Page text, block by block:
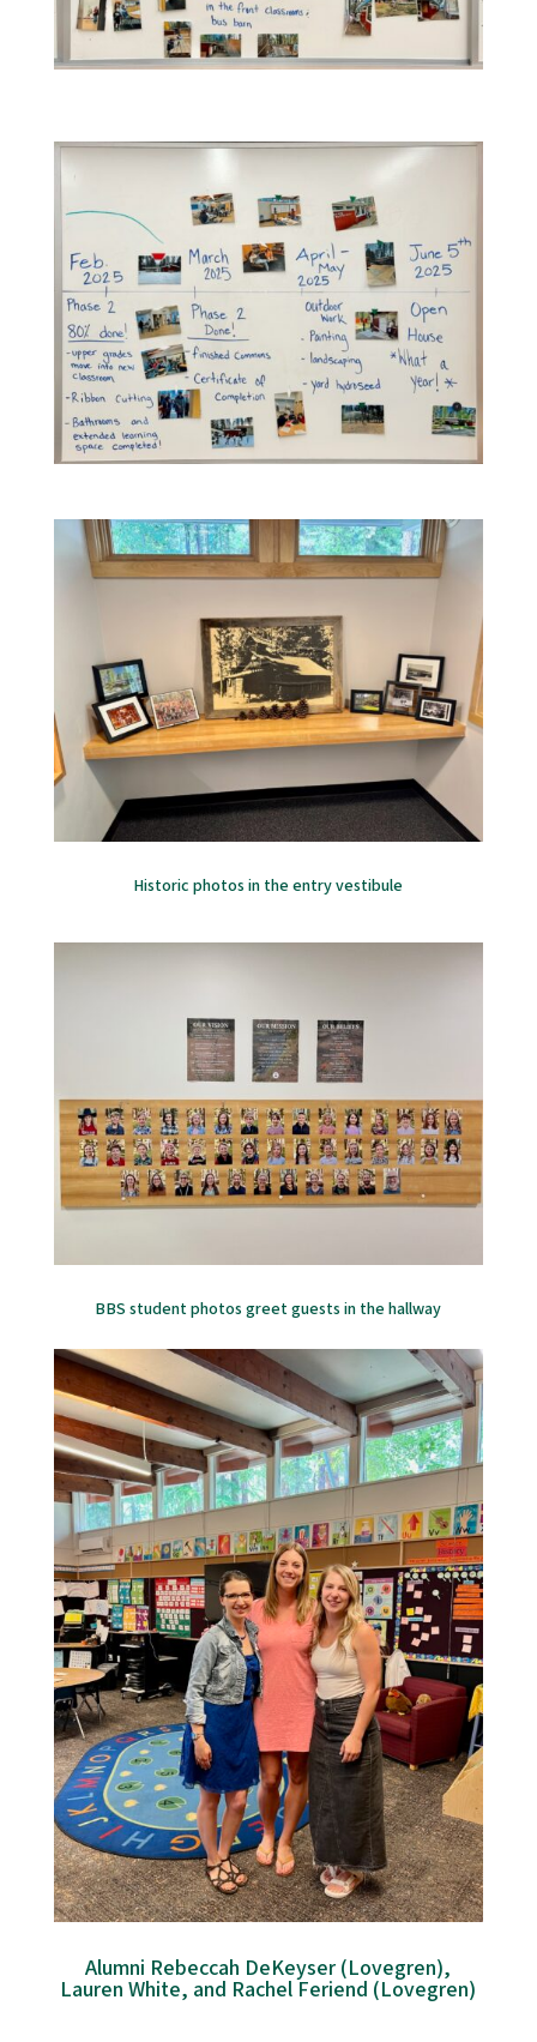
Historic photos in the entry vestibule
BBS student photos greet guests in the hallway
Alumni Rebeccah DeKeyser (Lovegren),
Lauren White, and Rachel Feriend (Lovegren)